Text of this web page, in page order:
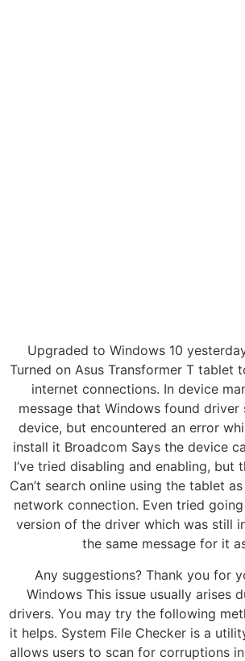
Upgraded to Windows 10
Turned on Asus Transformer T tablet
internet connections. In device
message that Windows found
device, but encountered an error
install it Broadcom Says the device
I’ve tried disabling and enabling, but
Can’t search online using the tablet
network connection. Even tried
version of the driver which was still
the same message for it
Any suggestions? Thank you for
Windows This issue usually arises
drivers. You may try the following
it helps. System File Checker is a
allows users to scan for corruptions